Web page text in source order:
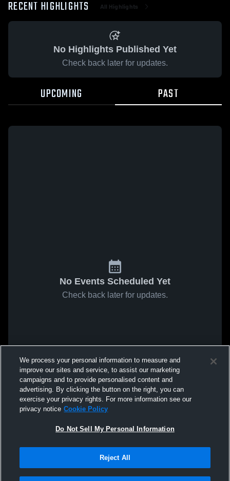
RECENT HIGHLIGHTS All Highlights
No Highlights Published Yet
Check back later for updates.
UPCOMING PAST
No Events Scheduled Yet
Check back later for updates.
We process your personal information to measure and
improve our sites and service, to assist our marketing
campaigns and to provide personalised content and
advertising. By clicking the button on the right, you can
exercise your privacy rights. For more information see our
privacy notice Cookie Policy
Do Not Sell My Personal Information
Reject All